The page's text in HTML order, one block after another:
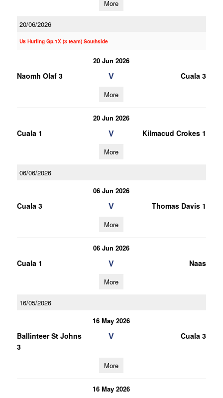
More
20/06/2026
U8 Hurling Gp.1X (3 team) Southside
20 Jun 2026
Naomh Olaf 3 V Cuala 3
More
20 Jun 2026
Cuala 1 V Kilmacud Crokes 1
More
06/06/2026
06 Jun 2026
Cuala 3 V Thomas Davis 1
More
06 Jun 2026
Cuala 1 V Naas
More
16/05/2026
16 May 2026
Ballinteer St Johns
3
V Cuala 3
More
16 May 2026